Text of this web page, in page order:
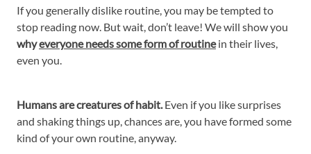
If you generally dislike routine, you may be tempted to
stop reading now. But wait, don’t leave! We will show you
whyeveryone needs some form of routinein their lives,
even you.
Humans are creatures of habit.Even if you like surprises
and shaking things up, chances are, you have formed some
kind of your own routine, anyway.